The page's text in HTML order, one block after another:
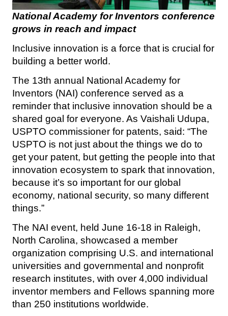
National Academy for Inventors conference
grows in reach and impact
Inclusive innovation is a force that is crucial for
building a better world.
The 13th annual National Academy for
Inventors (NAI) conference served as a
reminder that inclusive innovation should be a
shared goal for everyone. As Vaishali Udupa,
USPTO commissioner for patents, said: “The
USPTO is not just about the things we do to
get your patent, but getting the people into that
innovation ecosystem to spark that innovation,
because it’s so important for our global
economy, national security, so many different
things.”
The NAI event, held June 16-18 in Raleigh,
North Carolina, showcased a member
organization comprising U.S. and international
universities and governmental and nonprofit
research institutes, with over 4,000 individual
inventor members and Fellows spanning more
than 250 institutions worldwide.